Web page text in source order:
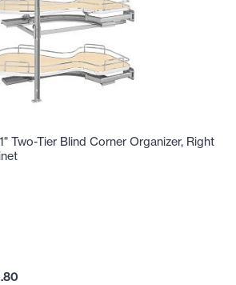
Two-Tier Blind Corner Organizer, Right
.80